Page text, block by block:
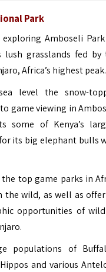
Park
Amboseli
lush grasslands fed by
Africa’s highest peak.
level the snow-
game viewing in
some of Kenya’s
its big elephant bulls
top game parks in
the wild, as well as
opportunities of
populations of
and various